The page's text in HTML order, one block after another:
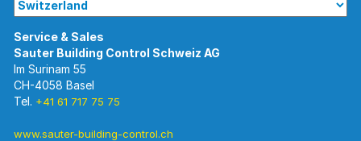
Im Surinam 55
CH-4058 Basel
Tel. +41 61 717 75 75
www.sauter-building-control.ch